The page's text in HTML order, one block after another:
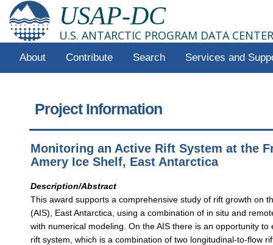
USAP-DC
U.S. ANTARCTIC PROGRAM DATA CENTER
About Contribute Search Services and
Project Information
Monitoring an Active Rift System at the
Amery Ice Shelf, East Antarctica
Description/Abstract
This award supports a comprehensive study of rift growth on
(AIS), East Antarctica, using a combination of in situ and
with numerical modeling. On the AIS there is an opportunity to
rift system, which is a combination of two longitudinal-to-flow